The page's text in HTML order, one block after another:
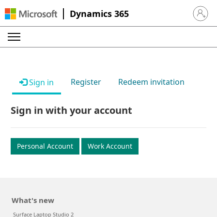
Dynamics 365 Sign in
Sign in Register Redeem invitation
Sign in with your account
Personal Account Work Account
What's new
Surface Laptop Studio 2